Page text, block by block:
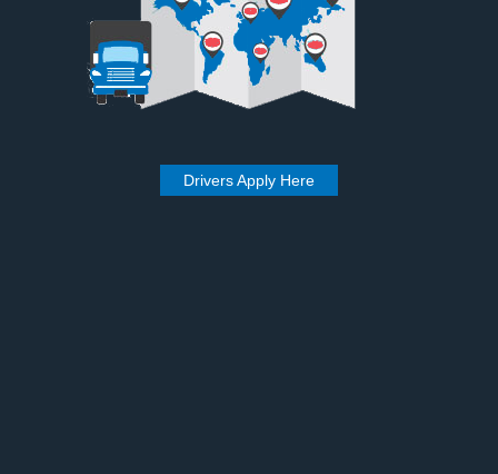
Drivers Apply Here